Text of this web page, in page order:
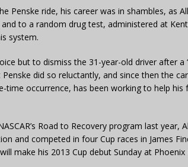
Penske ride, his career was in shambles, as
to a random drug test, administered at
system.
but to dismiss the 31-year-old driver after
did so reluctantly, and since then the
time occurrence, has been working to help
Road to Recovery program last year,
and competed in four Cup races in James
make his 2013 Cup debut Sunday at